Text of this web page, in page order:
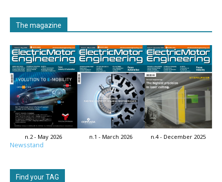
The magazine
n.2 - May 2026 n.1 - March 2026 n.4 - December 2025
Newsstand
Find your TAG